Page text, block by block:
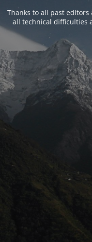
Thanks to all past
all technical difficulties